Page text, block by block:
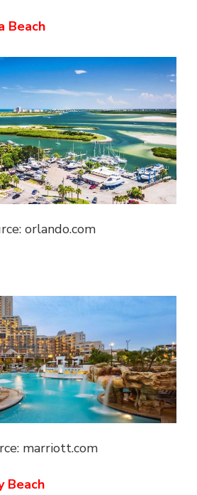
Beach
orlando.com
marriott.com
Beach